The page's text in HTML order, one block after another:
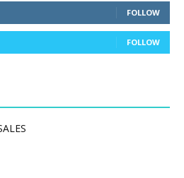
FOLLOW
FOLLOW